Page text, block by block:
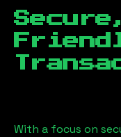
With a focus on